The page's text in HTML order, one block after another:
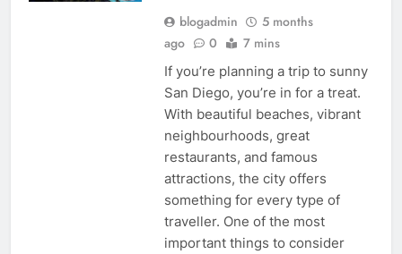
blogadmin
5 months
ago
0 7 mins
If you’re planning a trip to sunny
San Diego, you’re in for a treat.
With beautiful beaches, vibrant
neighbourhoods, great
restaurants, and famous
attractions, the city offers
something for every type of
traveller. One of the most
important things to consider